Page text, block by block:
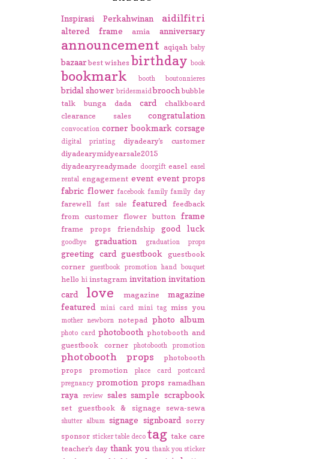
Inspirasi Perkahwinan aidilfitri
altered frame amia anniversary
announcement aqiqah baby
bazaar best wishes birthday book
bookmark booth boutonnieres
bridal shower bridesmaidbrooch bubble
talk
bunga dada card
chalkboard
clearance sales
congratulation
convocation corner bookmark corsage
digital printing
diyadeary's customer
diyadearymidyearsale2015
diyadearyreadymade doorgift easel easel
rental engagement event event props
fabric flower facebook family family day
farewell fast sale featured
feedback
from customer flower button frame
frame props friendship good luck
goodbye graduation graduation props
greeting card guestbook
guestbook
corner
guestbook promotion hand bouquet
hello hi instagram invitation invitation
card
love magazine
magazine
featured mini card mini tag miss you
mother newborn notepad photo album
photo card photobooth photobooth and
guestbook corner
photobooth promotion
photobooth props
photobooth
props promotion
place card
postcard
pregnancy promotion props ramadhan
raya review sales sample scrapbook
set guestbook & signage sewa-sewa
shutter album signage signboard sorry
sponsor sticker table deco tag take care
teacher's day thank you thank you sticker